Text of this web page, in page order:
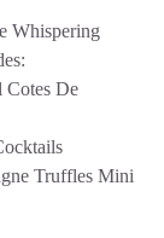
Whispering
Cotes De
Truffles Mini